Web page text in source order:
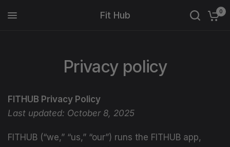
Fit Hub 0
Privacy policy
FITHUB Privacy Policy
Last updated: October 8, 2025
FITHUB (“we,” “us,” “our”) runs the FITHUB app,